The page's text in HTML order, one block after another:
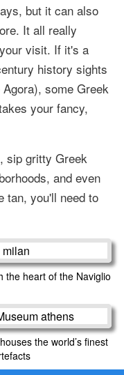
but it can also
It all really
visit. If it's a
history sights
some Greek
your fancy,
sip gritty Greek
and even
tan, you'll need to
the heart of the Naviglio
the world’s finest